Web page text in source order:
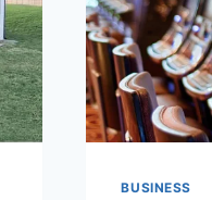
BUSINESS